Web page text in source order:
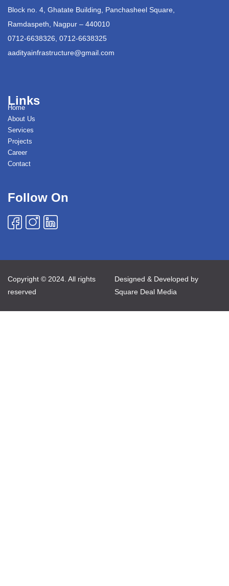
Block no. 4, Ghatate Building, Panchasheel Square,
Ramdaspeth, Nagpur – 440010
0712-6638326, 0712-6638325
aadityainfrastructure@gmail.com
Links
Home
About Us
Services
Projects
Career
Contact
Follow On
Copyright © 2024. All rights
reserved
Designed & Developed by
Square Deal Media